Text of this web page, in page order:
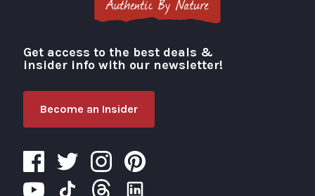
Visit Portland
Get access to the best deals &
insider info with our newsletter!
Become an Insider